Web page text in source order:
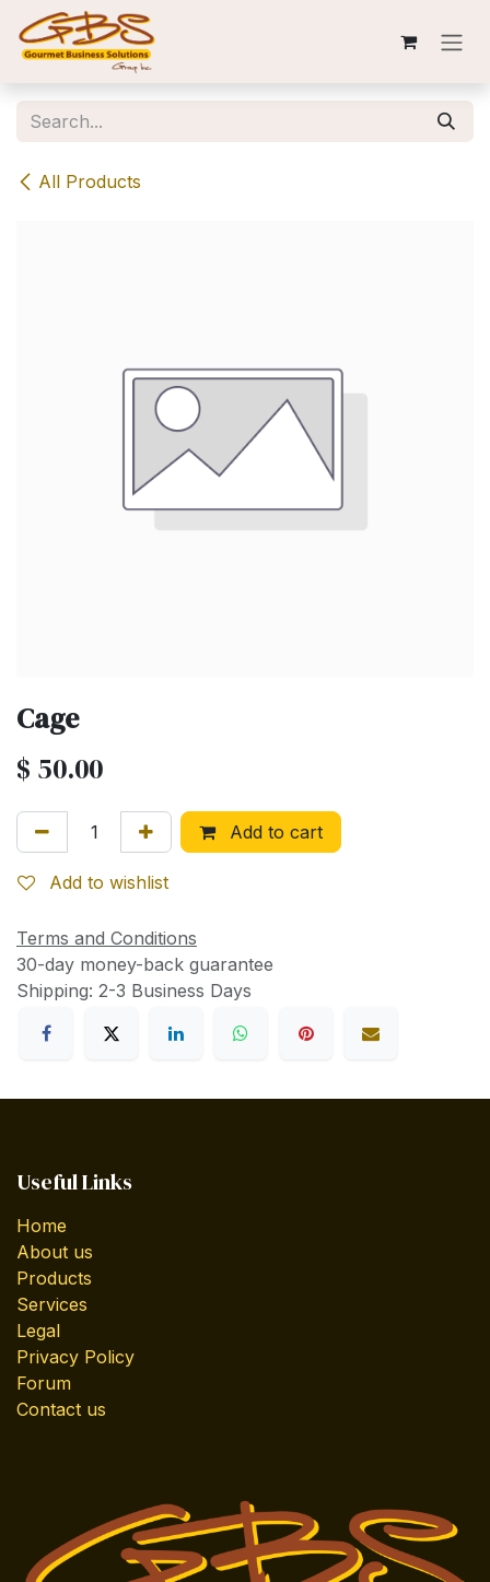
Skip to Content
All Products
Cage
$ 50.00
Add to cart
Add to wishlist
Terms and Conditions
30-day money-back guarantee
Shipping: 2-3 Business Days
Useful Links
Home
About us
Products
Services
Legal
Privacy Policy
Forum
Contact us